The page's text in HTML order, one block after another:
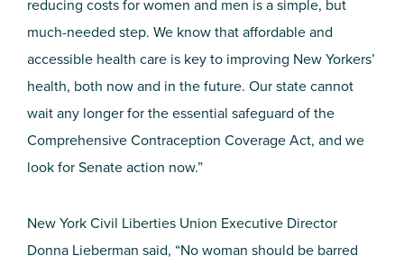
reducing costs for women and men is a simple, but
much-needed step. We know that affordable and
accessible health care is key to improving New Yorkers’
health, both now and in the future. Our state cannot
wait any longer for the essential safeguard of the
Comprehensive Contraception Coverage Act, and we
look for Senate action now.”
New York Civil Liberties Union Executive Director
Donna Lieberman said, “No woman should be barred